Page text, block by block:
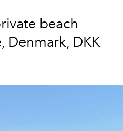
beach
Denmark, DKK